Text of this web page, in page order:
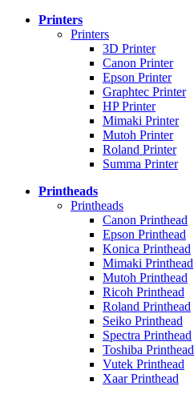
Printers
Printers
3D Printer
Canon Printer
Epson Printer
Graphtec Printer
HP Printer
Mimaki Printer
Mutoh Printer
Roland Printer
Summa Printer
Printheads
Printheads
Canon Printhead
Epson Printhead
Konica Printhead
Mimaki Printhead
Mutoh Printhead
Ricoh Printhead
Roland Printhead
Seiko Printhead
Spectra Printhead
Toshiba Printhead
Vutek Printhead
Xaar Printhead